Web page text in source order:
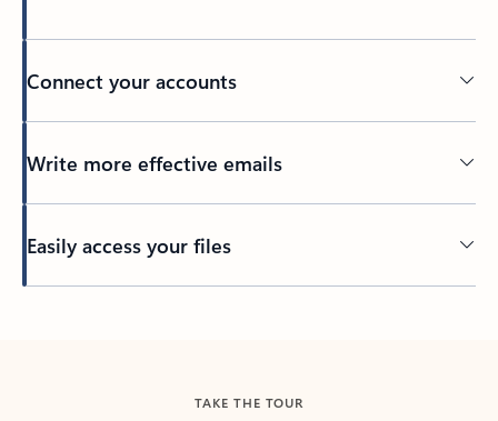
Connect your accounts
Write more effective emails
Easily access your files
TAKE THE TOUR